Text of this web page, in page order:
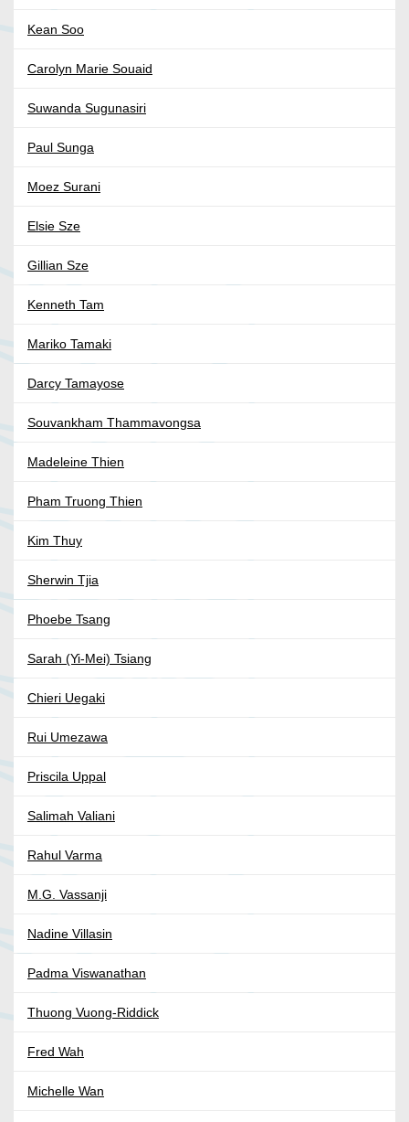
Kean Soo
Carolyn Marie Souaid
Suwanda Sugunasiri
Paul Sunga
Moez Surani
Elsie Sze
Gillian Sze
Kenneth Tam
Mariko Tamaki
Darcy Tamayose
Souvankham Thammavongsa
Madeleine Thien
Pham Truong Thien
Kim Thuy
Sherwin Tjia
Phoebe Tsang
Sarah (Yi-Mei) Tsiang
Chieri Uegaki
Rui Umezawa
Priscila Uppal
Salimah Valiani
Rahul Varma
M.G. Vassanji
Nadine Villasin
Padma Viswanathan
Thuong Vuong-Riddick
Fred Wah
Michelle Wan